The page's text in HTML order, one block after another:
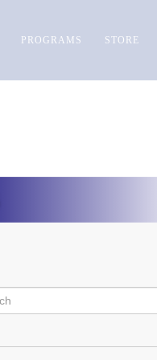
PROGRAMS STORE